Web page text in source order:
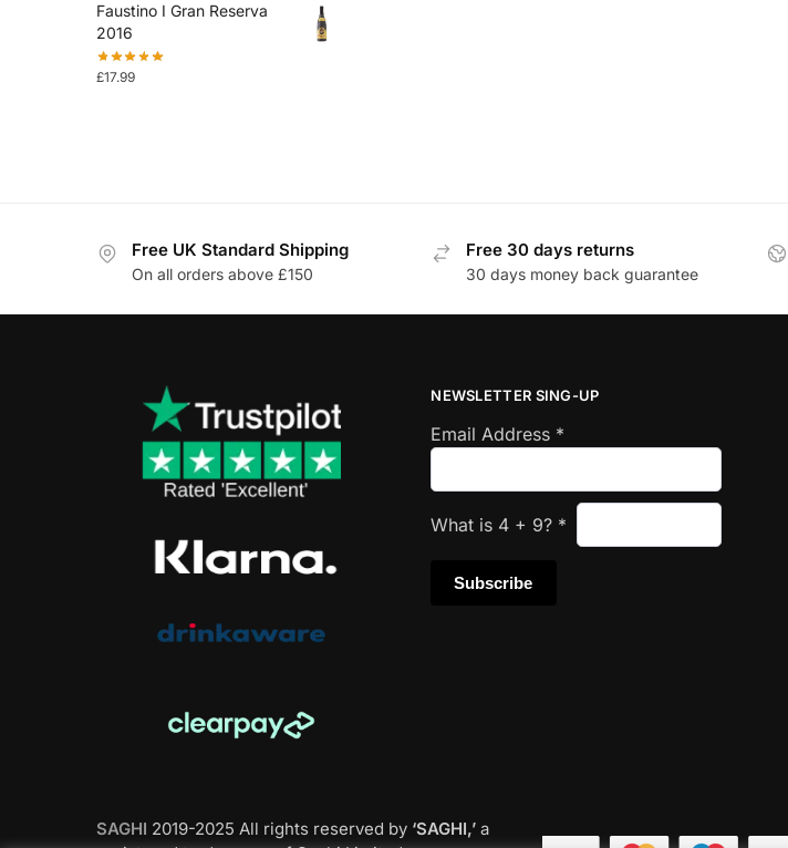
Faustino I Gran Reserva
2016
£17.99
Free UK Standard Shipping
On all orders above £150
Free 30 days returns
30 days money back guarantee
NEWSLETTER SING-UP
Email Address *
What is 4 + 9? *
SAGHI 2019-2025 All rights reserved by ‘SAGHI,’a